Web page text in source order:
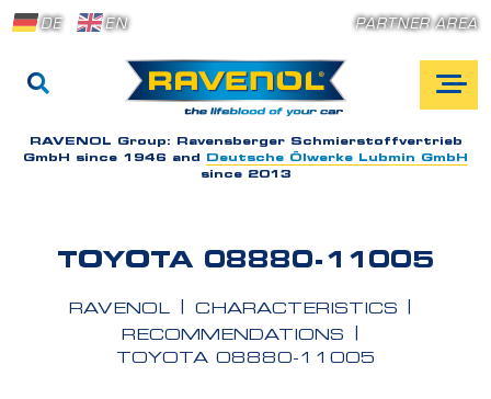
DE EN PARTNER AREA
RAVENOL Group: Ravensberger Schmierstoffvertrieb
GmbH since 1946 and
Deutsche Ölwerke Lubmin GmbH
since 2013
TOYOTA 08880-11005
RAVENOL
CHARACTERISTICS
RECOMMENDATIONS
TOYOTA 08880-11005